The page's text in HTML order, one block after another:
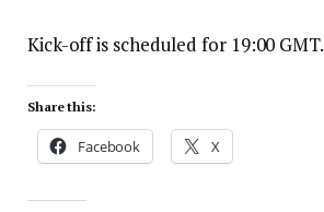
Kick-off is scheduled for 19:00 GMT.
Share this:
Facebook X